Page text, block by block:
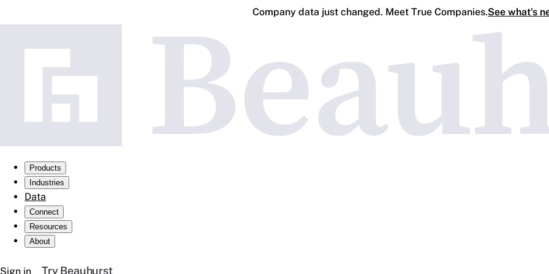
Company data just changed. Meet True Companies.See what's
Products
Industries
Data
Connect
Resources
About
Sign in Try Beauhurst